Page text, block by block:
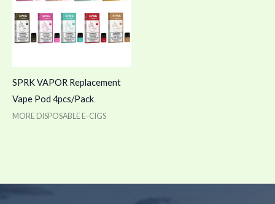
SPRK VAPOR Replacement
Vape Pod 4pcs/Pack
MORE DISPOSABLE E-CIGS